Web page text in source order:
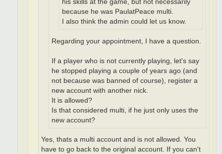
his skills at the game, but not necessarily
because he was PaulatPeace multi.
I also think the admin could let us know.
Regarding your appointment, I have a question.
If a player who is not currently playing, let's say
he stopped playing a couple of years ago (and
not because was banned of course), register a
new account with another nick.
It is allowed?
Is that considered multi, if he just only uses the
new account?
Yes, thats a multi account and is not allowed. You
have to go back to the original account. If you can't